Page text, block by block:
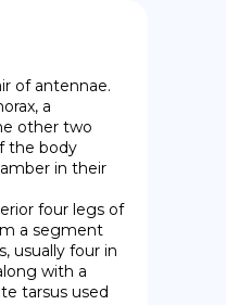
of antennae.
a
other two
the body
in their
a segment
usually four in
with a
tarsus used